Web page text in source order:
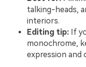
talking-heads,
interiors.
Editing tip: If
monochrome,
expression and